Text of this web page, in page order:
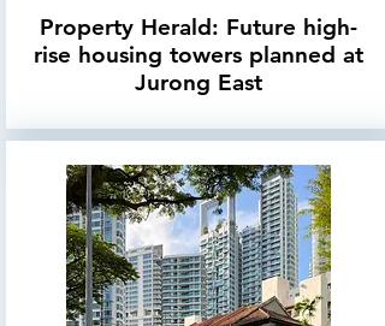
Property Herald: Future high-
rise housing towers planned at
Jurong East